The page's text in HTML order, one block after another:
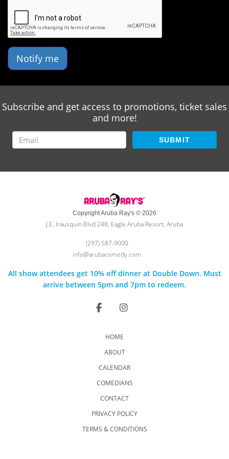
Notify me
Subscribe and get access to promotions, ticket sales
and more!
SUBMIT
Copyright Aruba Ray's © 2026
J.E. Irausquin Blvd 248, Eagle Aruba Resort, Aruba
(297) 587-9000
info@arubacomedy.com
All show attendees get 10% off dinner at Double Down. Must
arrive between 5pm and 7pm to redeem.
HOME
ABOUT
CALENDAR
COMEDIANS
CONTACT
PRIVACY POLICY
TERMS & CONDITIONS